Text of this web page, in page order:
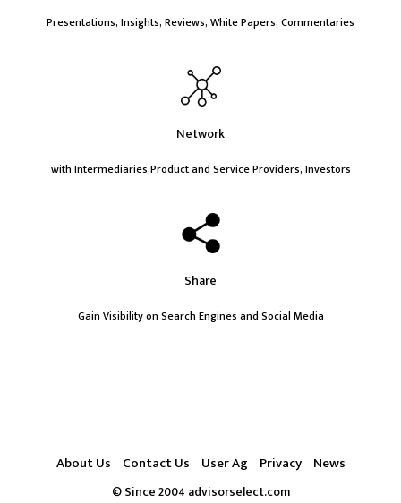
Presentations, Insights, Reviews, White Papers, Commentaries
Network
with Intermediaries,Product and Service Providers, Investors
Share
Gain Visibility on Search Engines and Social Media
About Us Contact Us User Ag Privacy News
© Since 2004 advisorselect.com